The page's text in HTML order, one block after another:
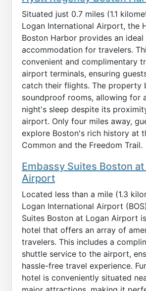
Situated just 0.7 miles (1.1
Logan International Airport, the
Boston Harbor provides an ideal
accommodation for travelers.
convenient and complimentary
airport terminals, ensuring
catch their flights. The property
soundproof rooms, allowing for
night's sleep despite its
airport. Only four miles away,
explore Boston's rich history at
Common and the Freedom Trail.
Embassy Suites Boston at
Airport
Located less than a mile (1.3
Logan International Airport
Suites Boston at Logan Airport
hotel that offers an array of
travelers. This includes a
shuttle service to the airport,
hassle-free travel experience.
hotel is conveniently situated